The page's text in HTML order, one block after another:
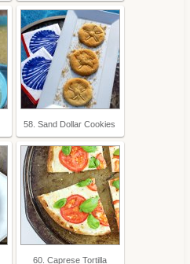
58. Sand Dollar Cookies
60. Caprese Tortilla